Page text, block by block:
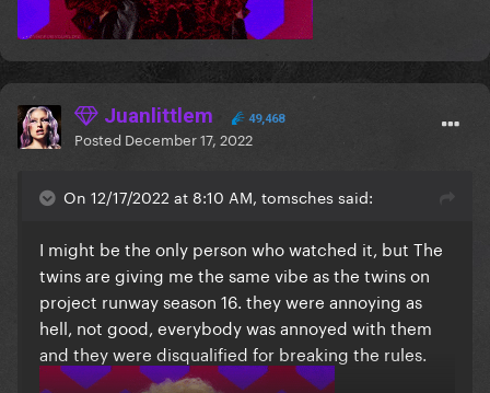
Juanlittlem 49,468
Posted December 17, 2022
On 12/17/2022 at 8:10 AM, tomsches said:
I might be the only person who watched it, but The
twins are giving me the same vibe as the twins on
project runway season 16. they were annoying as
hell, not good, everybody was annoyed with them
and they were disqualified for breaking the rules.